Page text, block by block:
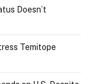
Doesn’t
Temitope